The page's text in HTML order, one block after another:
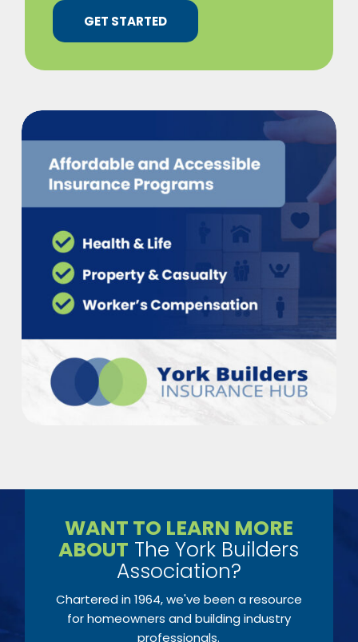
GET STARTED
WANT TO LEARN MORE
ABOUT The York Builders
Association?
Chartered in 1964, we've been a resource
for homeowners and building industry
professionals.